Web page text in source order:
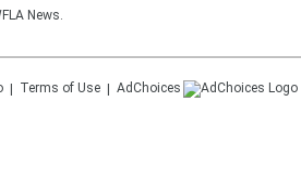
News.
Terms of Use AdChoices